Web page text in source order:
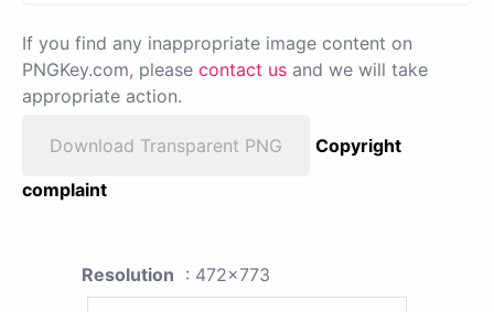
If you find any inappropriate image content on
PNGKey.com, please contact us and we will take
appropriate action.
Download Transparent PNG
Copyright
complaint
Resolution : 472x773